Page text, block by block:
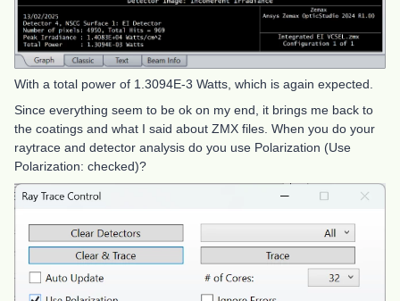
With a total power of 1.3094E-3 Watts, which is again expected.
Since everything seem to be ok on my end, it brings me back to
the coatings and what I said about ZMX files. When you do your
raytrace and detector analysis do you use Polarization (Use
Polarization: checked)?